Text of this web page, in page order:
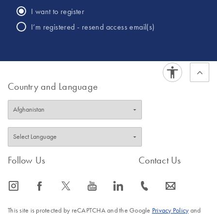
of crime. He has conducted numerous training classes for
law enforcement officers and citizens on a variety of topics
including cold case efforts, law enforcement use of DNA
I want to register
I’m registered - resend access email(s)
Country and Language
Follow Us
icon_0065_instagram-s icon_0064_facebook-s icon_0340_cc_gen_x-s icon_0077_youtube-s icon_0066_linkedin-s
Contact Us
icon_0072_phone-s icon_0063_envelope-s
This site is protected by reCAPTCHA and the Google Privacy Policyand